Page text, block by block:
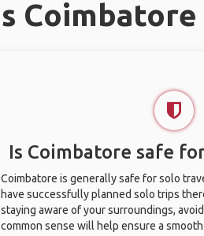
Coimbatore
Is Coimbatore safe
Coimbatore is generally safe for solo
have successfully planned solo trips
staying aware of your surroundings,
common sense will help ensure a